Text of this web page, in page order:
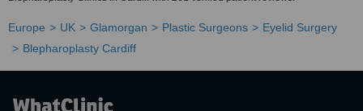
Europe UK Glamorgan Plastic Surgeons
Eyelid Surgery
Blepharoplasty Cardiff